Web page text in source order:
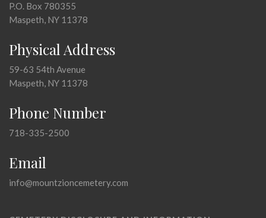
P.O. Box 780355
Maspeth, NY 11378
Physical Address
59-63 54th Avenue
Maspeth, NY 11378
Phone Number
718-335-2500
Email
info@mountzioncemetery.com